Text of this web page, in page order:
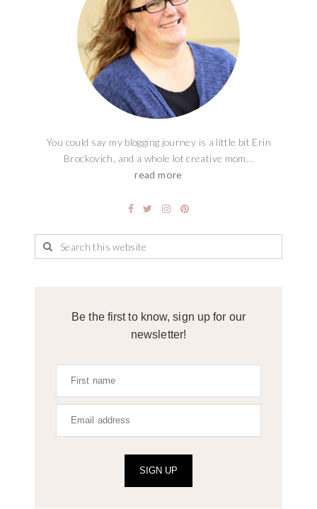
You could say my blogging journey is a little bit Erin
Brockovich, and a whole lot creative mom...
read more
Be the first to know, sign up for our
newsletter!
SIGN UP